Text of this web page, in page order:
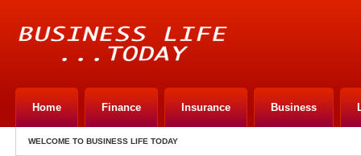
Home Finance Insurance Business
WELCOME TO BUSINESS LIFE TODAY